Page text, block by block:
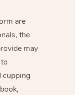
are
the
may
cupping